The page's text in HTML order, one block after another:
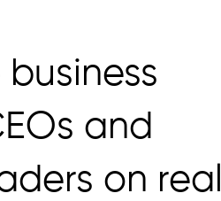
and
on real